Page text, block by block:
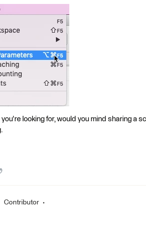
looking for, would you mind sharing a
Contributor